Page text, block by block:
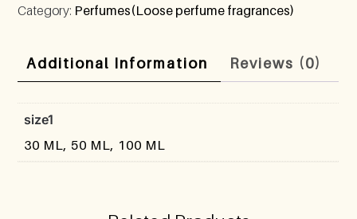
Category: Perfumes(Loose perfume fragrances)
Additional Information Reviews (0)
size1
30 ML, 50 ML, 100 ML